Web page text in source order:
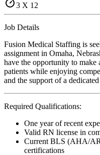
3 X 12
Job Details
Fusion Medical Staffing is
assignment in Omaha,
have the opportunity to
patients while enjoying
and the support of a
Required Qualifications:
One year of recent
Valid RN license in
Current BLS (AHA/
certifications